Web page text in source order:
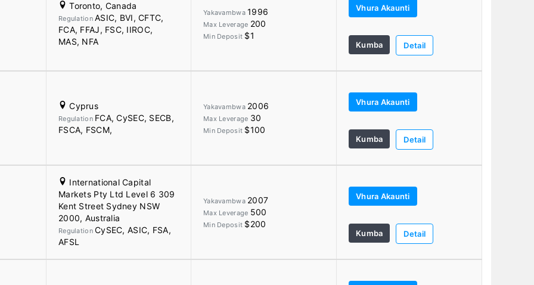
Toronto, Canada
RegulationASIC, BVI, CFTC,
FCA, FFAJ, FSC, IIROC,
MAS, NFA
Yakavambwa1996
Max Leverage 200
Min Deposit $1
Vhura Akaunti
Kumba Detail
Cyprus
Regulation FCA, CySEC, SECB,
FSCA, FSCM,
Yakavambwa 2006
Max Leverage 30
Min Deposit $100
Vhura Akaunti
Kumba Detail
International Capital
Markets Pty Ltd Level 6 309
Kent Street Sydney NSW
2000, Australia
RegulationCySEC, ASIC, FSA,
AFSL
Yakavambwa 2007
Max Leverage 500
Min Deposit $200
Vhura Akaunti
Kumba Detail